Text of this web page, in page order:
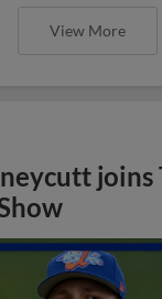
View More
joins